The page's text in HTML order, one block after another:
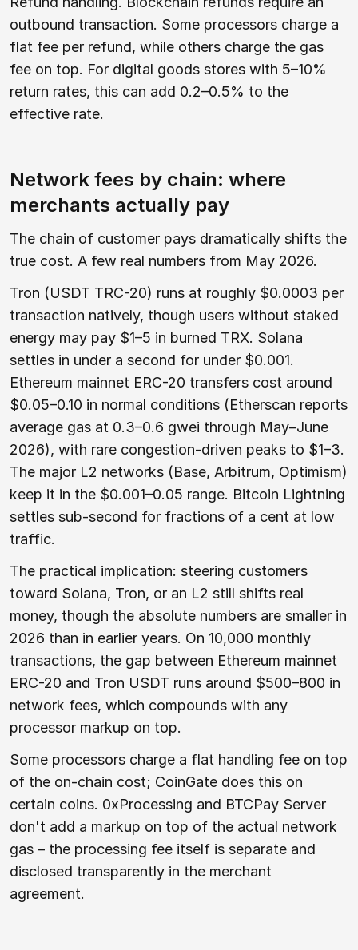
outbound transaction. Some processors charge a
flat fee per refund, while others charge the gas
fee on top. For digital goods stores with 5–10%
return rates, this can add 0.2–0.5% to the
effective rate.
Network fees by chain: where
merchants actually pay
The chain of customer pays dramatically shifts the
true cost. A few real numbers from May 2026.
Tron (USDT TRC-20) runs at roughly $0.0003 per
transaction natively, though users without staked
energy may pay $1–5 in burned TRX. Solana
settles in under a second for under $0.001.
Ethereum mainnet ERC-20 transfers cost around
$0.05–0.10 in normal conditions (Etherscan reports
average gas at 0.3–0.6 gwei through May–June
2026), with rare congestion-driven peaks to $1–3.
The major L2 networks (Base, Arbitrum, Optimism)
keep it in the $0.001–0.05 range. Bitcoin Lightning
settles sub-second for fractions of a cent at low
traffic.
The practical implication: steering customers
toward Solana, Tron, or an L2 still shifts real
money, though the absolute numbers are smaller in
2026 than in earlier years. On 10,000 monthly
transactions, the gap between Ethereum mainnet
ERC-20 and Tron USDT runs around $500–800 in
network fees, which compounds with any
processor markup on top.
Some processors charge a flat handling fee on top
of the on-chain cost; CoinGate does this on
certain coins. 0xProcessing and BTCPay Server
don't add a markup on top of the actual network
gas – the processing fee itself is separate and
disclosed transparently in the merchant
agreement.